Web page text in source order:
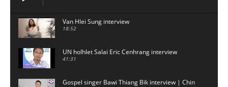
Van Hlei Sung interview
18:52
UN holhlet Salai Eric Cenhrang interview
41:31
Gospel singer Bawi Thiang Bik interview | Chin